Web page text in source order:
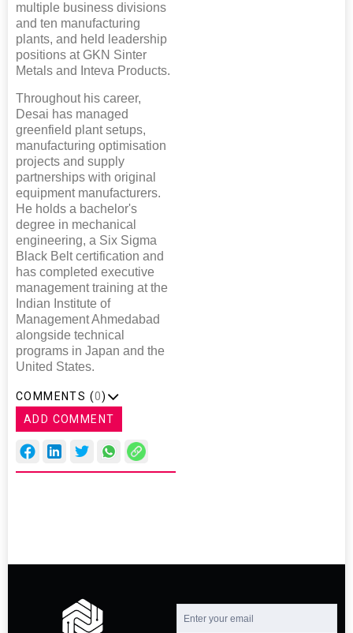
multiple business divisions
and ten manufacturing
plants, and held leadership
positions at GKN Sinter
Metals and Inteva Products.
Throughout his career,
Desai has managed
greenfield plant setups,
manufacturing optimisation
projects and supply
partnerships with original
equipment manufacturers.
He holds a bachelor's
degree in mechanical
engineering, a Six Sigma
Black Belt certification and
has completed executive
management training at the
Indian Institute of
Management Ahmedabad
alongside technical
programs in Japan and the
United States.
COMMENTS (0)
ADD COMMENT